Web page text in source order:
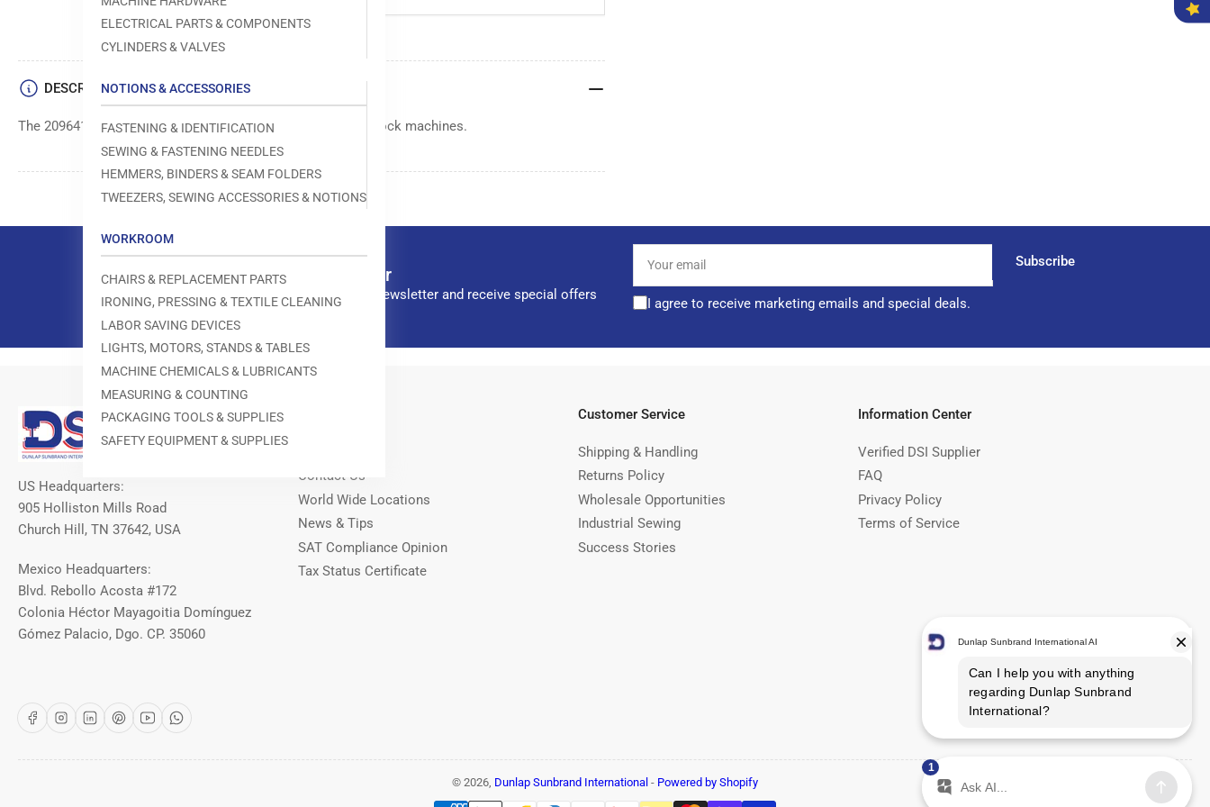
ELECTRICAL PARTS & COMPONENTS
CYLINDERS & VALVES
NOTIONS & ACCESSORIES
FASTENING & IDENTIFICATION
SEWING & FASTENING NEEDLES
HEMMERS, BINDERS & SEAM FOLDERS
TWEEZERS, SEWING ACCESSORIES & NOTIONS
WORKROOM
CHAIRS & REPLACEMENT PARTS
IRONING, PRESSING & TEXTILE CLEANING
LABOR SAVING DEVICES
LIGHTS, MOTORS, STANDS & TABLES
MACHINE CHEMICALS & LUBRICANTS
MEASURING & COUNTING
PACKAGING TOOLS & SUPPLIES
SAFETY EQUIPMENT & SUPPLIES
DESCRIPTION
The 209641 Pin is a component used in Pegasus M700 overlock machines.
Our newsletter
Subscribe to our newsletter and receive special offers
email
Subscribe
I agree to receive marketing emails and special deals.
US Headquarters:
905 Holliston Mills Road
Church Hill, TN 37642, USA
Mexico Headquarters:
Blvd. Rebollo Acosta #172
Colonia Héctor Mayagoitia Domínguez
Gómez Palacio, Dgo. CP. 35060
Contact Us
World Wide Locations
News & Tips
SAT Compliance Opinion
Tax Status Certificate
Customer Service
Shipping & Handling
Returns Policy
Wholesale Opportunities
Industrial Sewing
Success Stories
Information Center
Verified DSI Supplier
FAQ
Privacy Policy
Terms of Service
FacebookInstagram
LinkedInPinterest
YouTubeWhatsApp
© 2026, Dunlap Sunbrand International - Powered by Shopify
Payment